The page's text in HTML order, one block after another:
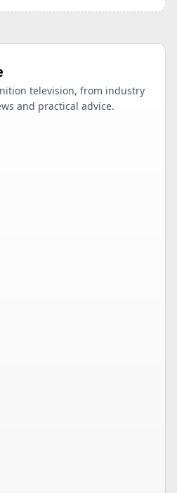
television, from industry
and practical advice.